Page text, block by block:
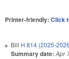
Printer-friendly: Click
Bill H 814 (2025-
Summary date: Apr